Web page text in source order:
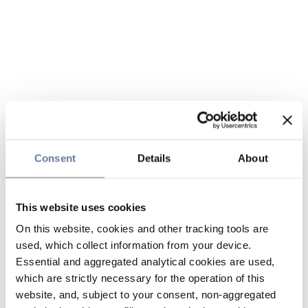
Consent Details About
This website uses cookies
On this website, cookies and other tracking tools are
used, which collect information from your device.
Essential and aggregated analytical cookies are used,
which are strictly necessary for the operation of this
website, and, subject to your consent, non-aggregated